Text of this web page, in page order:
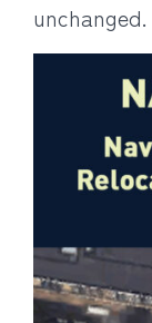
unchanged.